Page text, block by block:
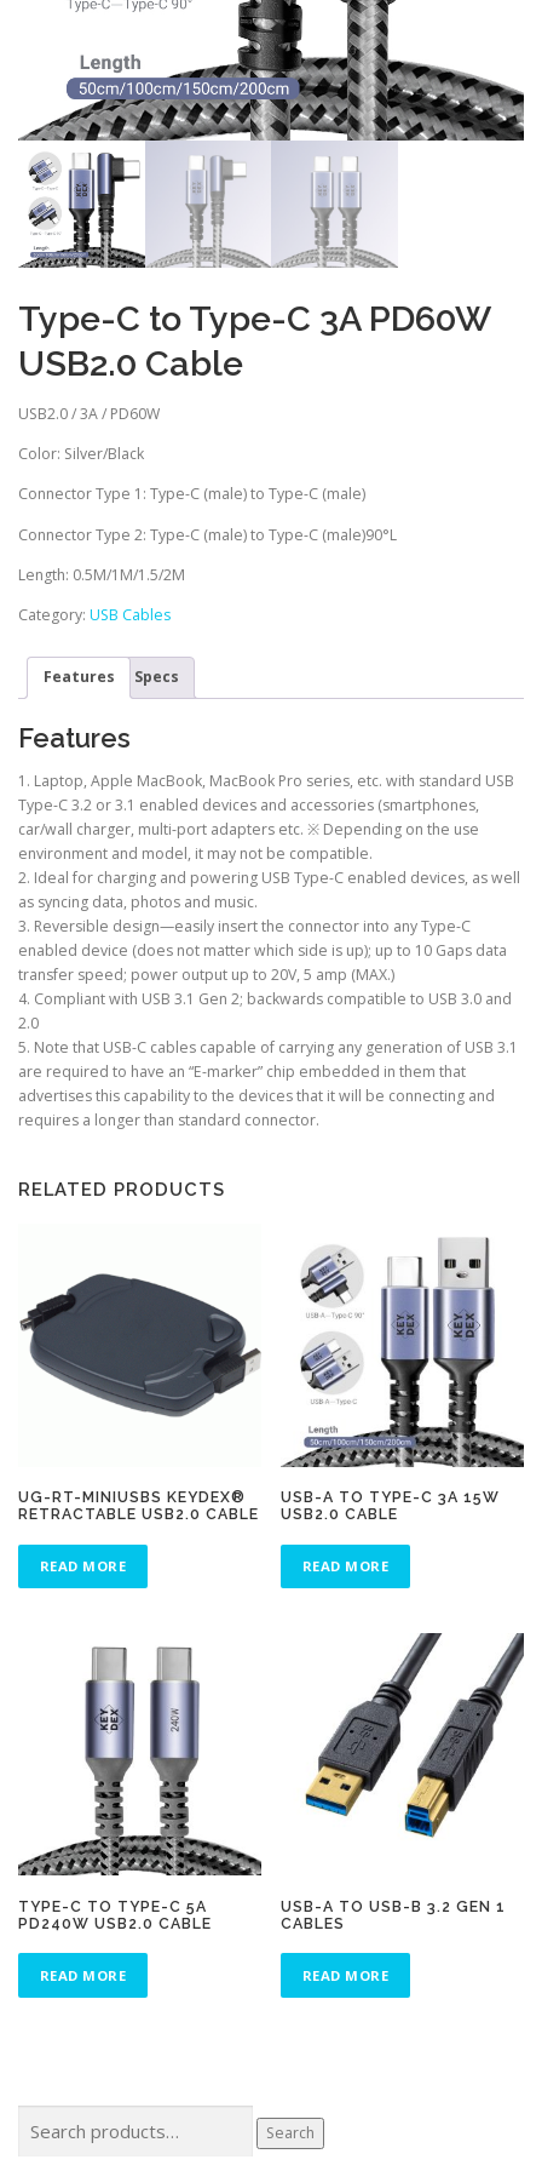
Type-C to Type-C 3A PD60W
USB2.0 Cable
USB2.0 / 3A / PD60W
Color: Silver/Black
Connector Type 1: Type-C (male) to Type-C (male)
Connector Type 2: Type-C (male) to Type-C (male)90°L
Length: 0.5M/1M/1.5/2M
Category: USB Cables
Features Specs
Features
1. Laptop, Apple MacBook, MacBook Pro series, etc. with standard USB
Type-C 3.2 or 3.1 enabled devices and accessories (smartphones,
car/wall charger, multi-port adapters etc. ※ Depending on the use
environment and model, it may not be compatible.
2. Ideal for charging and powering USB Type-C enabled devices, as well
as syncing data, photos and music.
3. Reversible design—easily insert the connector into any Type-C
enabled device (does not matter which side is up); up to 10 Gaps data
transfer speed; power output up to 20V, 5 amp (MAX.)
4. Compliant with USB 3.1 Gen 2; backwards compatible to USB 3.0 and
2.0
5. Note that USB-C cables capable of carrying any generation of USB 3.1
are required to have an “E-marker” chip embedded in them that
advertises this capability to the devices that it will be connecting and
requires a longer than standard connector.
RELATED PRODUCTS
UG-RT-MINIUSBS KEYDEX®
RETRACTABLE USB2.0 CABLE
READ MORE
USB-A TO TYPE-C 3A 15W
USB2.0 CABLE
READ MORE
TYPE-C TO TYPE-C 5A
PD240W USB2.0 CABLE
READ MORE
USB-A TO USB-B 3.2 GEN 1
CABLES
READ MORE
for:
Search